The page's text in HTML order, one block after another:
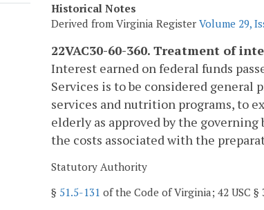
Historical Notes
Derived from Virginia Register Volume 29,
22VAC30-60-360. Treatment of
Interest earned on federal funds
Services is to be considered general
services and nutrition programs, to
elderly as approved by the governing
the costs associated with the
Statutory Authority
§ 51.5-131 of the Code of Virginia; 42 USC §